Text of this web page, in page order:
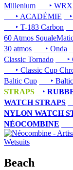
Millenium
‣ WRX
‣ ACADÉMIE
‣
‣ T-183 Carbon
60 Atmos
30 atmos
‣ Onda
Classic Tornado
‣
‣ Classic Cup
Baltic Cup
‣ Baltic
STRAPS
‣
WATCH STRAPS
NYLON WATCH
NÉOCOMBINE
‣
Beach